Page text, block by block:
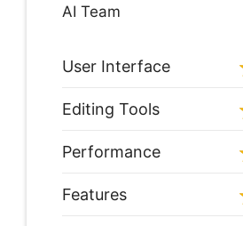
AI Team
User Interface
Editing Tools
Performance
Features